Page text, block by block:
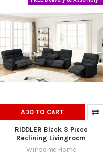
ADD TO CART
RIDDLER Black 3 Piece
Reclining Livingroom
Winsome Home